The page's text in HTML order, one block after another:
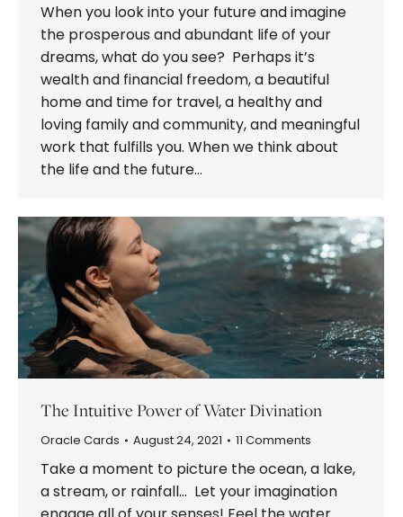
When you look into your future and imagine
the prosperous and abundant life of your
dreams, what do you see? Perhaps it’s
wealth and financial freedom, a beautiful
home and time for travel, a healthy and
loving family and community, and meaningful
work that fulfills you. When we think about
the life and the future…
The Intuitive Power of Water Divination
Oracle Cards August 24, 2021 11 Comments
Take a moment to picture the ocean, a lake,
a stream, or rainfall… Let your imagination